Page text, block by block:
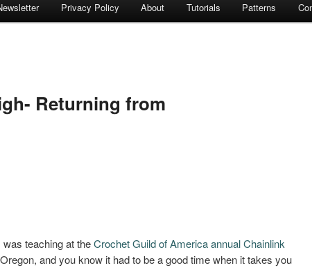
Privacy Policy About Tutorials Patterns
Returning from
teaching at theCrochet Guild of America annual Chainlink
and you know it had to be a good time when it takes you